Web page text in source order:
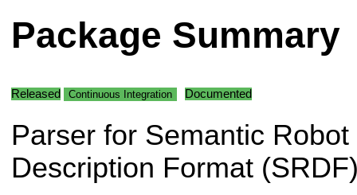
Package Summary
Released Continuous Integration Documented
Parser for Semantic Robot
Description Format